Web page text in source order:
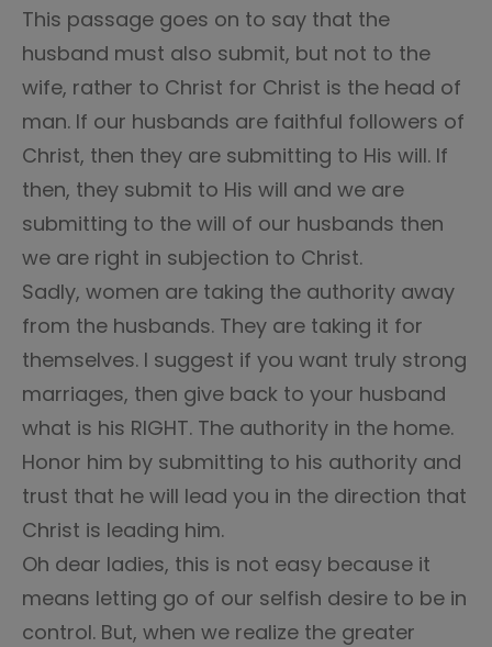
This passage goes on to say that the
husband must also submit, but not to the
wife, rather to Christ for Christ is the head of
man. If our husbands are faithful followers of
Christ, then they are submitting to His will. If
then, they submit to His will and we are
submitting to the will of our husbands then
we are right in subjection to Christ.
Sadly, women are taking the authority away
from the husbands. They are taking it for
themselves. I suggest if you want truly strong
marriages, then give back to your husband
what is his RIGHT. The authority in the home.
Honor him by submitting to his authority and
trust that he will lead you in the direction that
Christ is leading him.
Oh dear ladies, this is not easy because it
means letting go of our selfish desire to be in
control. But, when we realize the greater